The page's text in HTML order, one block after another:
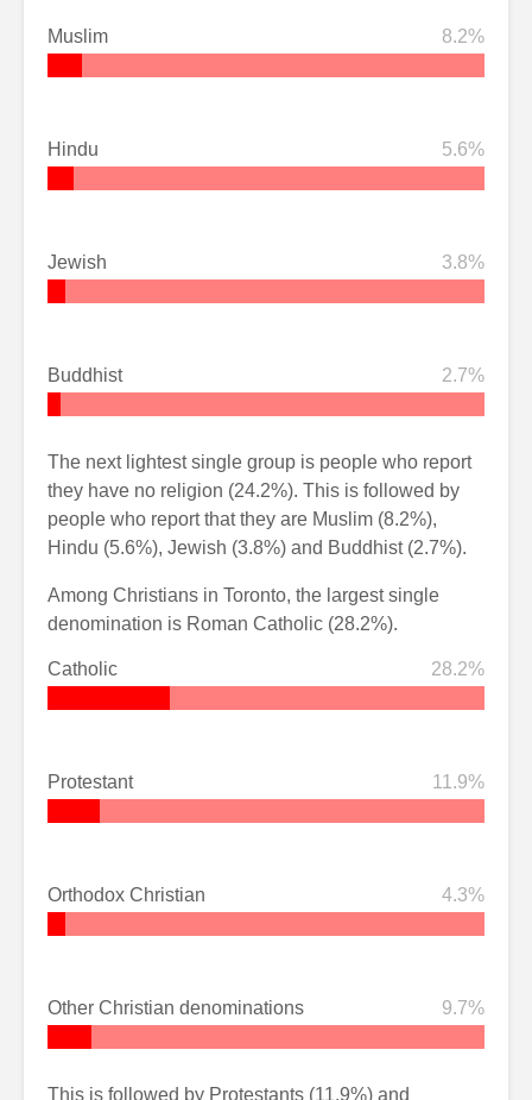
Muslim 8.2%
Hindu 5.6%
Jewish 3.8%
Buddhist 2.7%
The next lightest single group is people who report
they have no religion (24.2%). This is followed by
people who report that they are Muslim (8.2%),
Hindu (5.6%), Jewish (3.8%) and Buddhist (2.7%).
Among Christians in Toronto, the largest single
denomination is Roman Catholic (28.2%).
Catholic 28.2%
Protestant 11.9%
Orthodox Christian 4.3%
Other Christian denominations 9.7%
This is followed by Protestants (11.9%) and